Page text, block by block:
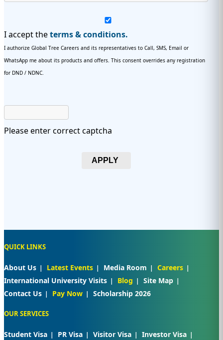
I accept theterms & conditions.
I authorize Global Tree Careers and its representatives to Call, SMS, Email or
WhatsApp me about its products and offers. This consent overrides any registration
for DND / NDNC.
Please enter correct captcha
APPLY
QUICK LINKS
About Us Latest Events Media Room
Careers
International University Visits
Blog
Site Map
Contact Us
Pay Now Scholarship 2026
OUR SERVICES
Student Visa PR Visa Visitor Visa
Investor Visa